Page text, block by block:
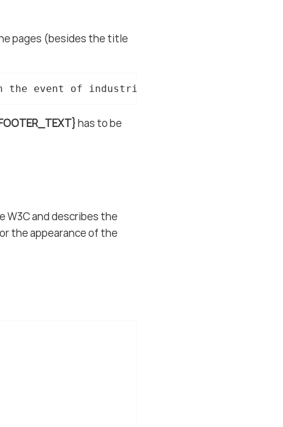
pages (besides the title
the event of industrial property rights.
has to be
W3C and describes the
the appearance of the